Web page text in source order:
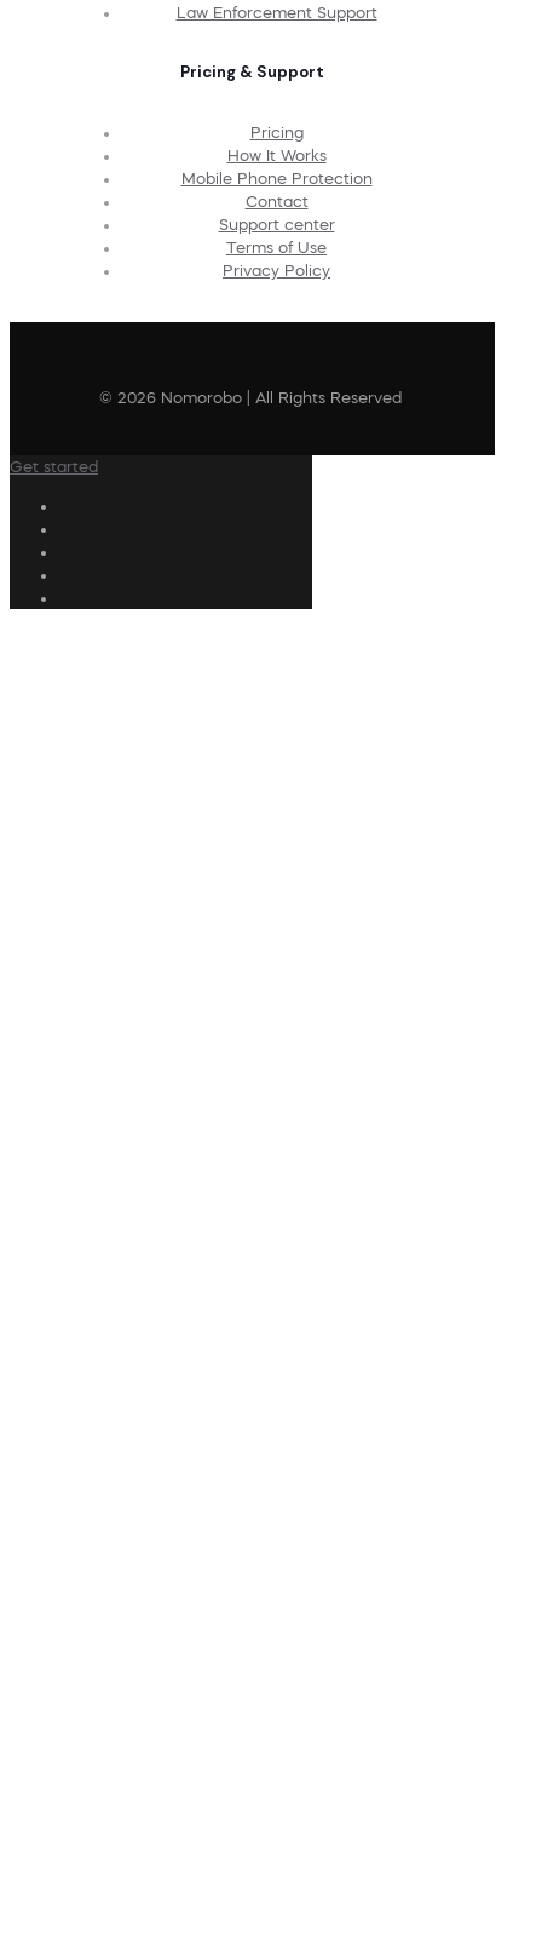
Law Enforcement Support
Pricing & Support
Pricing
How It Works
Mobile Phone Protection
Contact
Support center
Terms of Use
Privacy Policy
© 2026 Nomorobo | All Rights Reserved
Get started